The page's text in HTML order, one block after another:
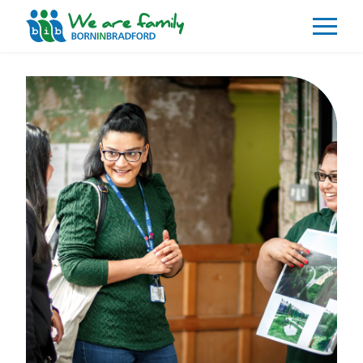
About
What We Do
Our Impacts
Our Data
News
Events
Resources
Careers
Contact